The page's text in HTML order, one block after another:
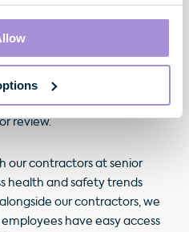
competency checks prior to
is discussed as a standing
management meetings,
to present monthly
review.
our contractors at senior
health and safety trends
our contractors, we
have easy access